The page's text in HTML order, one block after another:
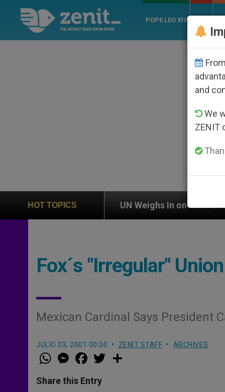
POPE LEO XIV
HOT TOPICS
UN Weighs In on Case of Catholic Bishop
Fox´s "Irregular"
Mexican Cardinal Says President
JULIO 03, 2001 00:00 ZENIT STAFF ARCHIVES
W
h
t
s
M
e
s
e
a
e
b
w
Share this Entry
and
We
ZENIT